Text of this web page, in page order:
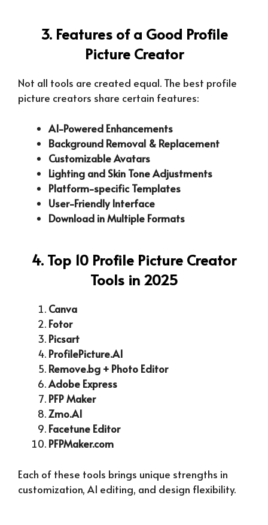
3. Features of a Good Profile
Picture Creator
Not all tools are created equal. The best profile
picture creators share certain features:
AI-Powered Enhancements
Background Removal & Replacement
Customizable Avatars
Lighting and Skin Tone Adjustments
Platform-specific Templates
User-Friendly Interface
Download in Multiple Formats
4. Top 10 Profile Picture Creator
Tools in 2025
Canva
Fotor
Picsart
ProfilePicture.AI
Remove.bg + Photo Editor
Adobe Express
PFP Maker
Zmo.AI
Facetune Editor
PFPMaker.com
Each of these tools brings unique strengths in
customization, AI editing, and design flexibility.